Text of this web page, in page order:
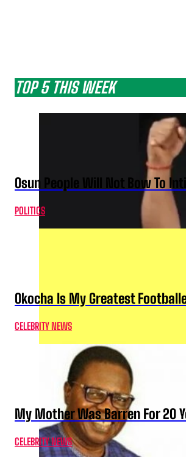
TOP 5 THIS WEEK
Osun People Will Not Bow To
POLITICS
Okocha Is My Greatest
CELEBRITY NEWS
My Mother Was Barren For 20
CELEBRITY NEWS